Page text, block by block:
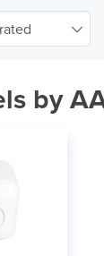
by